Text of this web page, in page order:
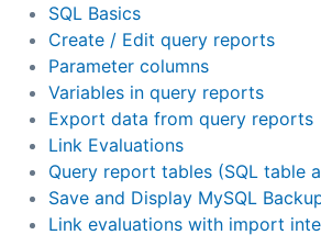
SQL Basics
Create / Edit query reports
Parameter columns
Variables in query reports
Export data from query reports
Link Evaluations
Query report tables (SQL table
Save and Display MySQL
Link evaluations with import